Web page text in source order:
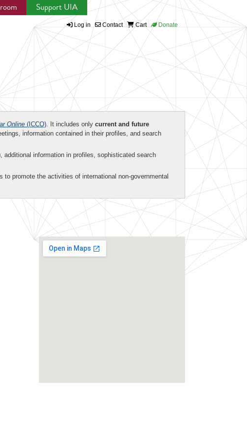
Support UIA
Log in Contact Cart Donate
Online (ICCO). It includes only current and future
information contained in their profiles, and search
additional information in profiles, sophisticated search
to promote the activities of international non-governmental